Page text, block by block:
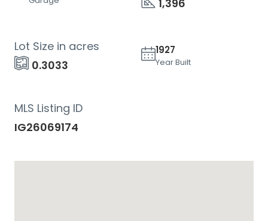
1,396
0.3033
Lot Size in acres 1927
Year Built
IG26069174
MLS Listing ID